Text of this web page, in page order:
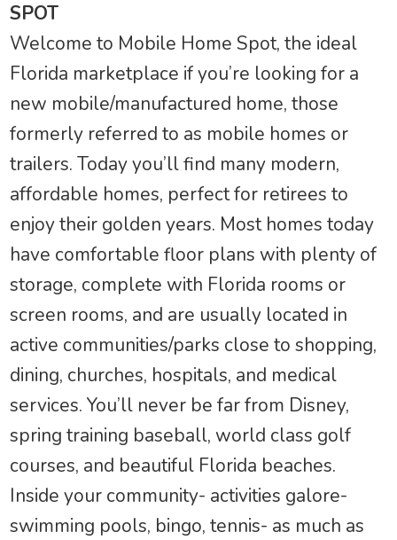
SPOT
Welcome to Mobile Home Spot, the ideal
Florida marketplace if you’re looking for a
new mobile/manufactured home, those
formerly referred to as mobile homes or
trailers. Today you’ll find many modern,
affordable homes, perfect for retirees to
enjoy their golden years. Most homes today
have comfortable floor plans with plenty of
storage, complete with Florida rooms or
screen rooms, and are usually located in
active communities/parks close to shopping,
dining, churches, hospitals, and medical
services. You’ll never be far from Disney,
spring training baseball, world class golf
courses, and beautiful Florida beaches.
Inside your community- activities galore-
swimming pools, bingo, tennis- as much as